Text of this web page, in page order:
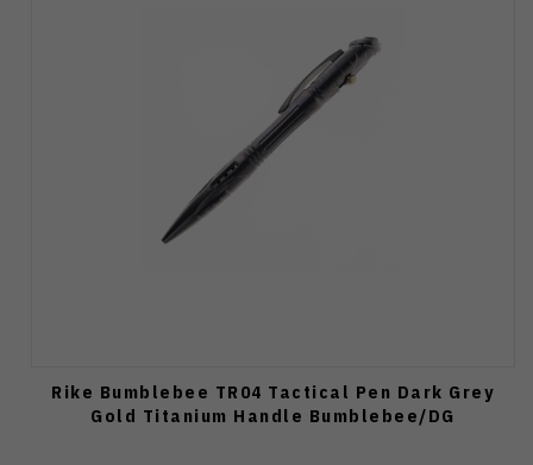
Rike Bumblebee TR04 Tactical Pen Dark Grey
Gold Titanium Handle Bumblebee/DG